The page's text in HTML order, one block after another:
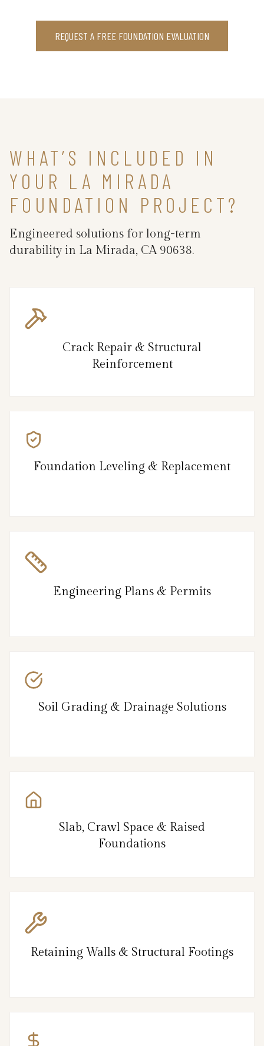
REQUEST A FREE FOUNDATION EVALUATION
WHAT’S INCLUDED IN
YOUR LA MIRADA
FOUNDATION PROJECT?
Engineered solutions for long-term
durability in La Mirada, CA 90638.
Crack Repair & Structural
Reinforcement
Foundation Leveling & Replacement
Engineering Plans & Permits
Soil Grading & Drainage Solutions
Slab, Crawl Space & Raised
Foundations
Retaining Walls & Structural Footings